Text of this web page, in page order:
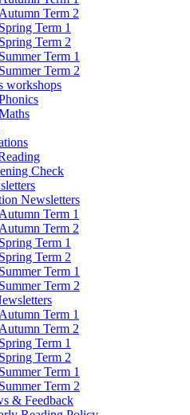
Autumn Term 2
Spring Term 1
Spring Term 2
Summer Term 1
Summer Term 2
workshops
Check
Newsletters
Autumn Term 1
Autumn Term 2
Spring Term 1
Spring Term 2
Summer Term 1
Summer Term 2
Autumn Term 1
Autumn Term 2
Spring Term 1
Spring Term 2
Summer Term 1
Summer Term 2
& Feedback